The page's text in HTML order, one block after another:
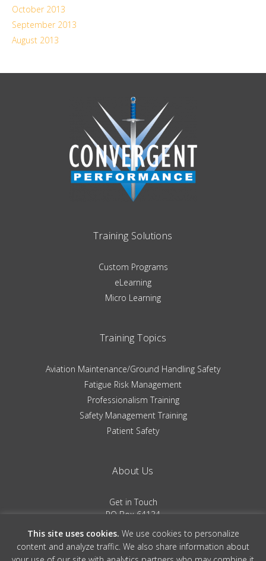
October 2013
September 2013
August 2013
Training Solutions
Custom Programs
eLearning
Micro Learning
Training Topics
Aviation Maintenance/Ground Handling Safety
Fatigue Risk Management
Professionalism Training
Safety Management Training
Patient Safety
About Us
Get in Touch
PO Box 64134
(719) 481-0530
This site uses cookies. We use cookies to personalize
content and analyze traffic. We also share information about